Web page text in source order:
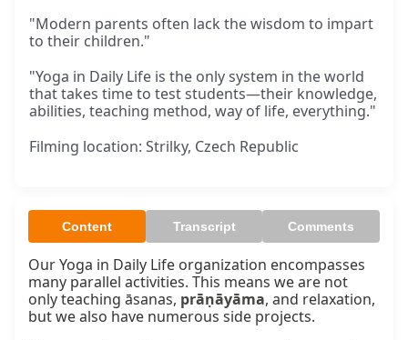
"Modern parents often lack the wisdom to impart
to their children."
"Yoga in Daily Life is the only system in the world
that takes time to test students—their knowledge,
abilities, teaching method, way of life, everything."
Filming location: Strilky, Czech Republic
Content Transcript Comments
Our Yoga in Daily Life organization encompasses
many parallel activities. This means we are not
only teaching āsanas, prāṇāyāma, and relaxation,
but we also have numerous side projects.